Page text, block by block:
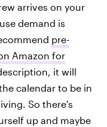
arrives on your
demand is
pre-
Amazon for
it will
calendar to be in
So there's
up and maybe